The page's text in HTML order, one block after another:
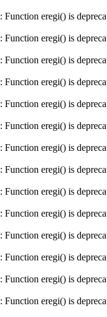
: Function eregi() is
: Function eregi() is
: Function eregi() is
: Function eregi() is
: Function eregi() is
: Function eregi() is
: Function eregi() is
: Function eregi() is
: Function eregi() is
: Function eregi() is
: Function eregi() is
: Function eregi() is
: Function eregi() is
: Function eregi() is